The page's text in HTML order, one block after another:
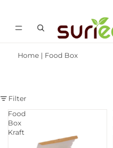
Home | Food Box
Filter
Food
Box
Kraft